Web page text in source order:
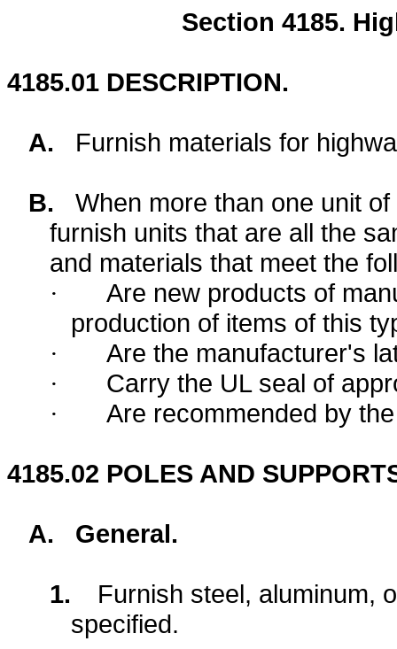
Section 4185.
4185.01 DESCRIPTION.
A. Furnish materials for
B.
When more than one unit
furnish units that are all the
and materials that meet the
·
Are new products of
production of items of this
· Are the manufacturer's
· Carry the UL seal of
· Are recommended by
4185.02 POLES AND
A. General.
1.
Furnish steel, aluminum,
specified.